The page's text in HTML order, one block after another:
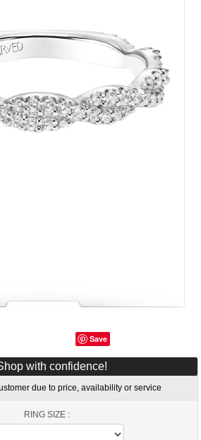
Save
with confidence!
due to price, availability or service
RING SIZE :